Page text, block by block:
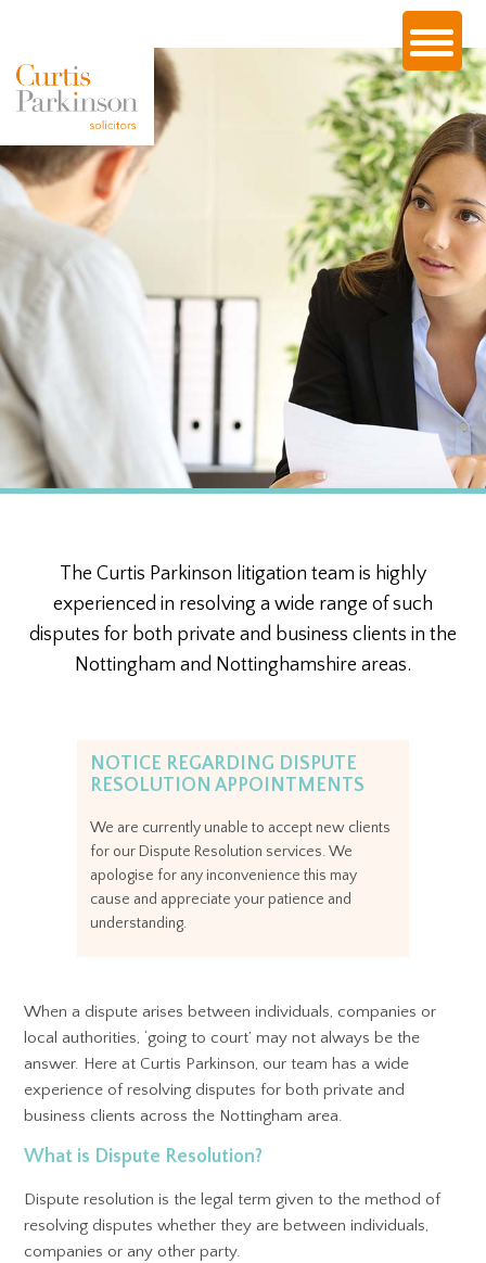
The Curtis Parkinson litigation team is highly
experienced in resolving a wide range of such
disputes for both private and business clients in the
Nottingham and Nottinghamshire areas.
NOTICE REGARDING DISPUTE
RESOLUTION APPOINTMENTS
We are currently unable to accept new clients
for our Dispute Resolution services. We
apologise for any inconvenience this may
cause and appreciate your patience and
understanding.
When a dispute arises between individuals, companies or
local authorities, ‘going to court’ may not always be the
answer. Here at Curtis Parkinson, our team has a wide
experience of resolving disputes for both private and
business clients across the Nottingham area.
What is Dispute Resolution?
Dispute resolution is the legal term given to the method of
resolving disputes whether they are between individuals,
companies or any other party.